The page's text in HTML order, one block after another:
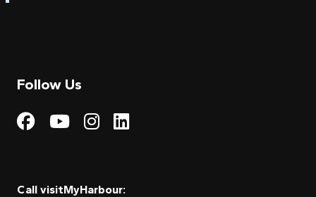
Follow Us
Visit My Harbour on
Visit My
Visit My Harbour on
Visit My Harbour
Call visitMyHarbour: